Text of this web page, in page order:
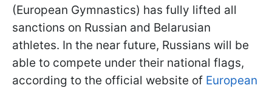
(European Gymnastics) has fully lifted all
sanctions on Russian and Belarusian
athletes. In the near future, Russians will be
able to compete under their national flags,
according to the official website of European